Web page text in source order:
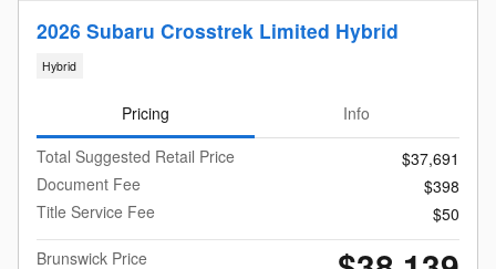
2026 Subaru Crosstrek Limited Hybrid
Hybrid
Pricing
Info
Total Suggested Retail Price
$37,691
Document Fee
$398
Title Service Fee
$50
Brunswick Price